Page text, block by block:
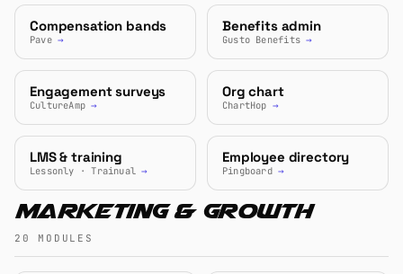
Compensation bands
Pave→
Benefits admin
Gusto Benefits→
Engagement surveys
CultureAmp→
Org chart
ChartHop →
LMS & training
Lessonly · Trainual→
Employee directory
Pingboard→
Marketing & Growth
20 MODULES